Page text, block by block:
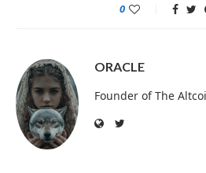
0
ORACLE
Founder of The